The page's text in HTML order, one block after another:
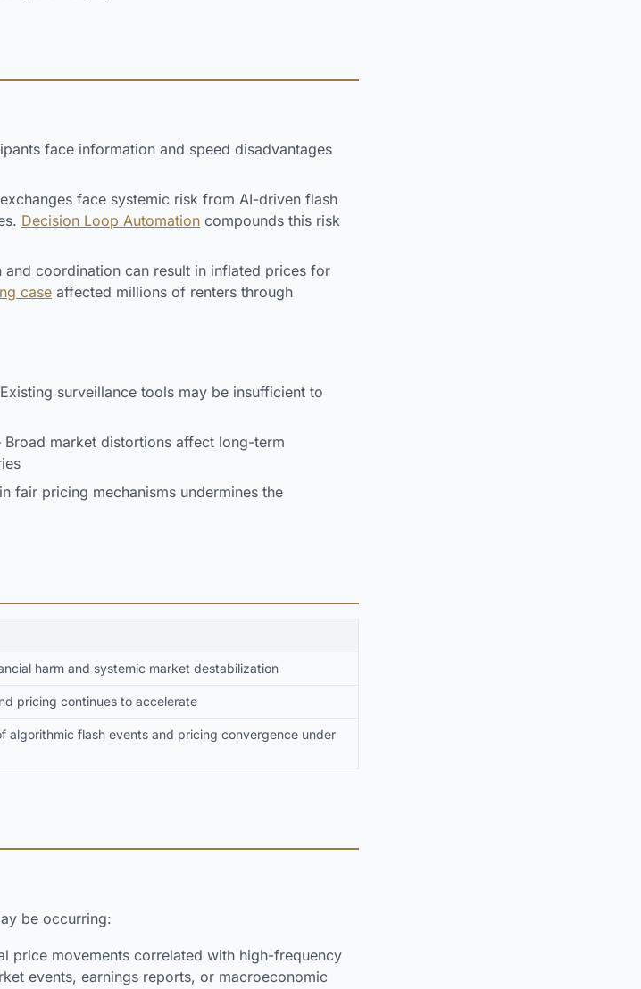
face information and speed disadvantages
face systemic risk from AI-driven flash
Decision Loop Automation compounds this risk
coordination can result in inflated prices for
case affected millions of renters through
surveillance tools may be insufficient to
market distortions affect long-term
fair pricing mechanisms undermines the
harm and systemic market destabilization
pricing continues to accelerate
flash events and pricing convergence under
be occurring:
price movements correlated with high-frequency
events, earnings reports, or macroeconomic